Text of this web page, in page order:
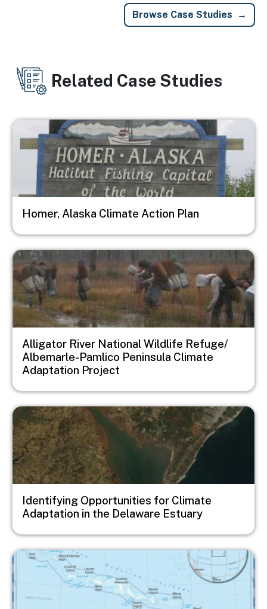
Browse Case Studies
Related Case Studies
Image
Homer, Alaska Climate Action Plan
Image
Alligator River National Wildlife Refuge/
Albemarle-Pamlico Peninsula Climate
Adaptation Project
Image
Identifying Opportunities for Climate
Adaptation in the Delaware Estuary
Image